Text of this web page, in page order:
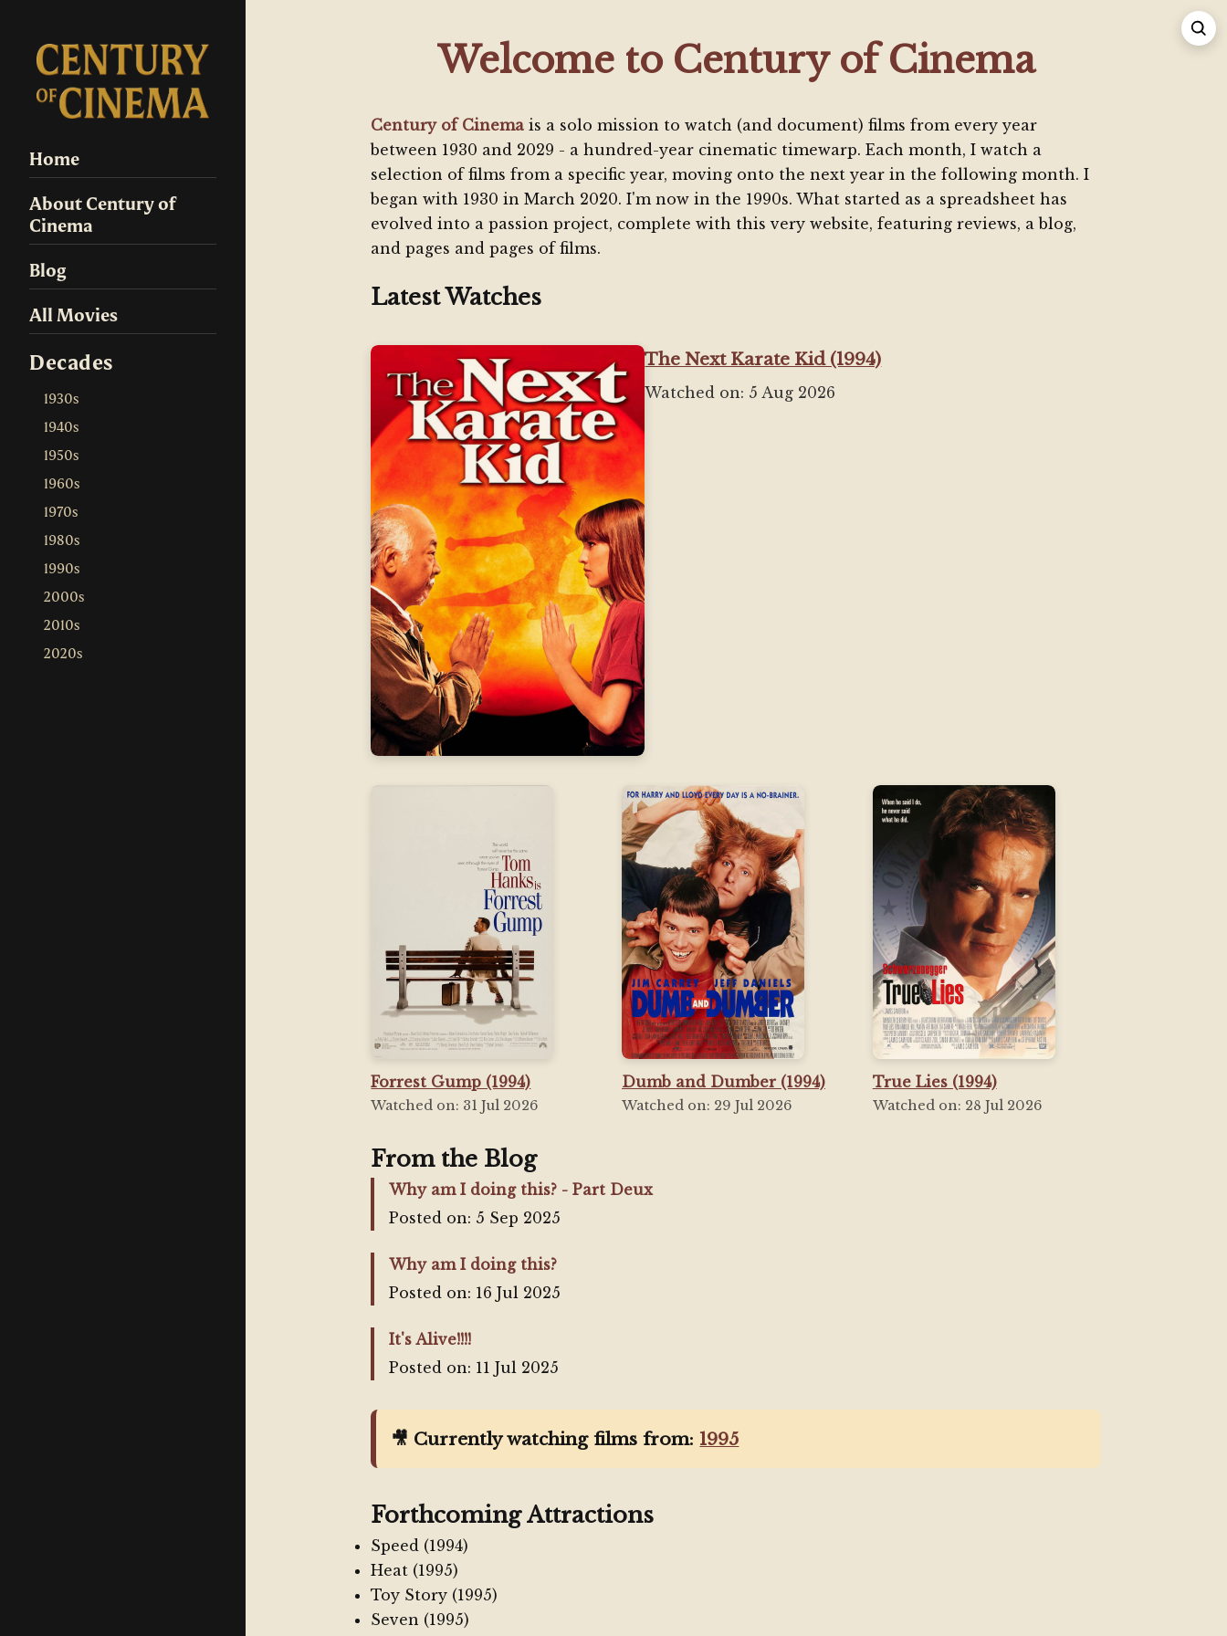
Home
About Century of
Cinema
Blog
All Movies
Decades
1930s
1940s
1950s
1960s
1970s
1980s
1990s
2000s
2010s
2020s
Welcome to Century of Cinema
Century of Cinema is a solo mission to watch (and document) films from every year
between 1930 and 2029 - a hundred-year cinematic timewarp. Each month, I watch a
selection of films from a specific year, moving onto the next year in the following month. I
began with 1930 in March 2020. I'm now in the 1990s. What started as a spreadsheet has
evolved into a passion project, complete with this very website, featuring reviews, a blog,
and pages and pages of films.
Latest Watches
The Next Karate Kid (1994)
Watched on: 5 Aug 2026
Forrest Gump (1994)
Watched on: 31 Jul 2026
Dumb and Dumber (1994)
Watched on: 29 Jul 2026
True Lies (1994)
Watched on: 28 Jul 2026
From the Blog
Why am I doing this? - Part Deux
Posted on: 5 Sep 2025
Why am I doing this?
Posted on: 16 Jul 2025
It's Alive!!!!
Posted on: 11 Jul 2025
🎥 Currently watching films from: 1995
Forthcoming Attractions
Speed (1994)
Heat (1995)
Toy Story (1995)
Seven (1995)